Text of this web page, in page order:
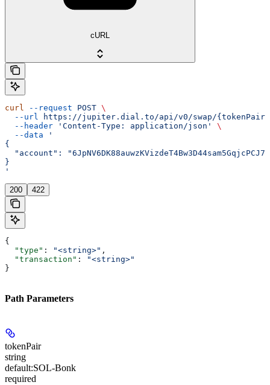
cURL
curl --request POST \
  --url
https://jupiter.dial.to/api/v0/swap/
  --header
'Content-Type: application/json'
\
  --data
'
{
"account":
}
'
200 422
{
  "type"
: "<string>" ,
  "transaction"
:
"<string>"
}
Path Parameters
tokenPair
string
default:SOL-Bonk
required